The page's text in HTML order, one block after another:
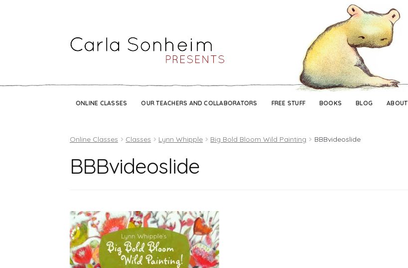
ONLINE CLASSES OUR TEACHERS AND COLLABORATORS FREE STUFF BOOKS BLOG ABOUT
Online Classes Classes Lynn Whipple Big Bold Bloom Wild Painting BBBvideoslide
BBBvideoslide